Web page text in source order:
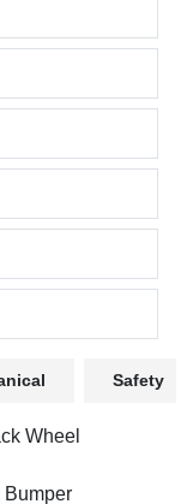
Safety
Wheel
Bumper